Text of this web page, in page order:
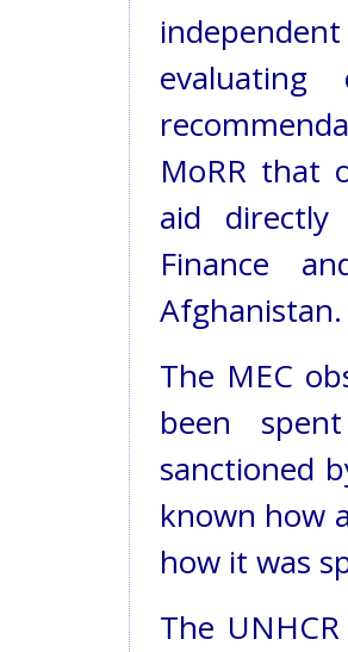
MoRR that
aid
Finance
Afghanistan.
The MEC
been
sanctioned
known how
how it was
The